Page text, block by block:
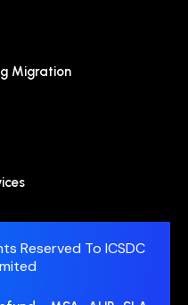
Migration
Reserved To ICSDC